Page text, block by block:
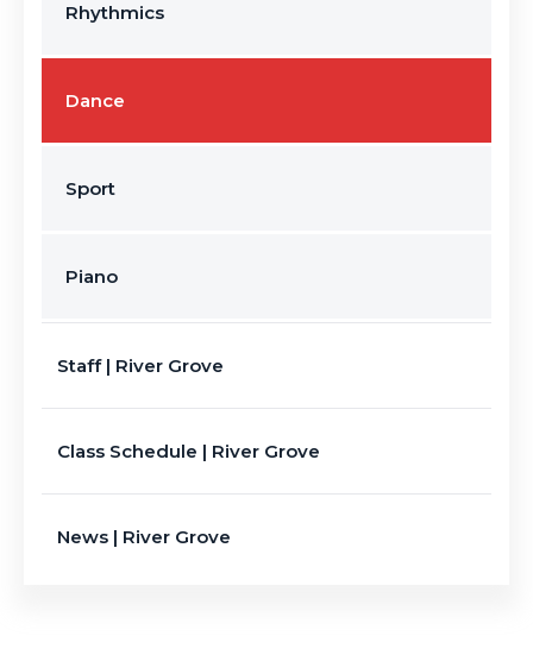
Rhythmics
Dance
Sport
Piano
Staff | River Grove
Class Schedule | River Grove
News | River Grove